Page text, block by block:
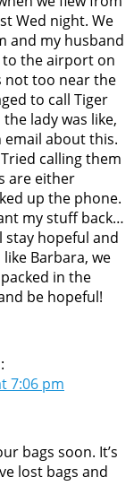
Wed night. We
and my husband
to the airport on
not too near the
to call Tiger
lady was like,
email about this.
Tried calling them
are either
up the phone.
my stuff back…
hopeful and
Barbara, we
in the
be hopeful!
7:06 pm
bags soon. It’s
lost bags and